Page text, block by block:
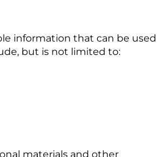
information that can be used
but is not limited to:
materials and other